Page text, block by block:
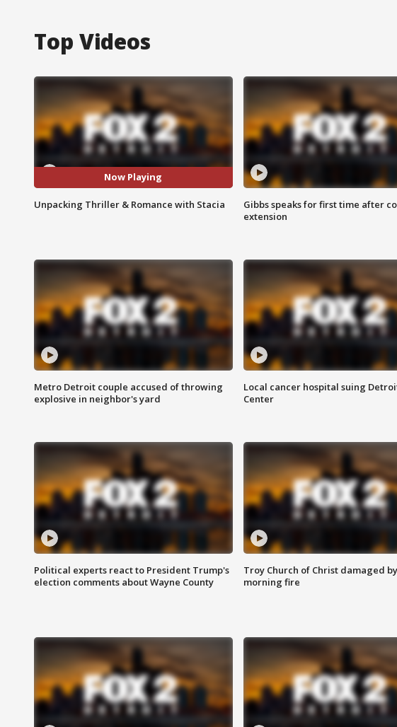
Top Videos
Now Playing
Unpacking Thriller & Romance with Stacia
Gibbs speaks for first time after
extension
Metro Detroit couple accused of throwing
explosive in neighbor's yard
Local cancer hospital suing
Center
Political experts react to President Trump's
election comments about Wayne County
Troy Church of Christ damaged
morning fire